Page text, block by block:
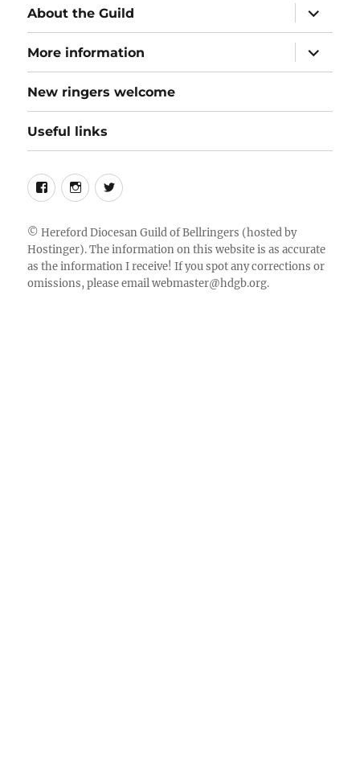
About the Guild
expand
child
menu
More information
expand
child
menu
New ringers welcome
Useful links
Follow
on
Facebook
Instagram
Twitter
©Hereford Diocesan Guild of Bellringers (hosted by
Hostinger). The information on this website is as accurate
as the information I receive! If you spot any corrections or
omissions, please emailwebmaster@hdgb.org.